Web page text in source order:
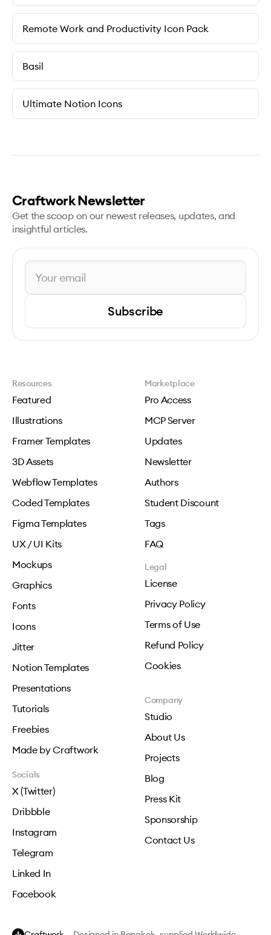
Remote Work and Productivity Icon Pack
Basil
Ultimate Notion Icons
Craftwork Newsletter
Get the scoop on our newest releases, updates, and
insightful articles.
Subscribe
Resources
Featured
Illustrations
Framer Templates
3D Assets
Webflow Templates
Coded Templates
Figma Templates
UX / UI Kits
Mockups
Graphics
Fonts
Icons
Jitter
Notion Templates
Presentations
Tutorials
Freebies
Made by Craftwork
Marketplace
Pro Access
MCP Server
Updates
Newsletter
Authors
Student Discount
Tags
FAQ
Legal
License
Privacy Policy
Terms of Use
Refund Policy
Cookies
Company
Studio
About Us
Projects
Blog
Press Kit
Sponsorship
Contact Us
Socials
X (Twitter)
Dribbble
Instagram
Telegram
Linked In
Facebook